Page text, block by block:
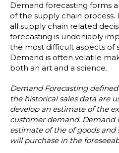
Demand forecasting forms
of the supply chain process.
all supply chain related
forecasting is undeniably
the most difficult aspects of
Demand is often volatile
both an art and a science.
Demand Forecastingdefined
the historical sales data are
develop an estimateofthe
customer demand. Demand
estimate of the of goods and
will purchase in the